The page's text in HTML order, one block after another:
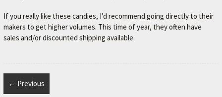
If you really like these candies, I’d recommend going directly to their
makers to get higher volumes. This time of year, they often have
sales and/or discounted shipping available.
← Previous